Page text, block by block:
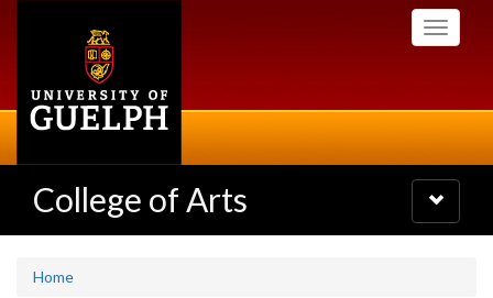
Toggle
College of Arts
Toggle
navigation
Home